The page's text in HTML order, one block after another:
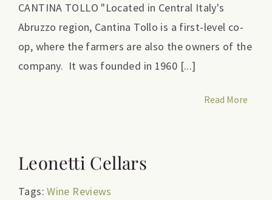
CANTINA TOLLO "Located in Central Italy's
Abruzzo region, Cantina Tollo is a first-level co-
op, where the farmers are also the owners of the
company. It was founded in 1960 [...]
Read More
Leonetti Cellars
Tags:Wine Reviews